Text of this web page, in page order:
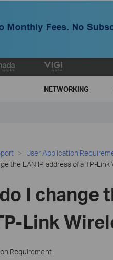
NETWORKING
User Application
the LAN IP address of a TP-
I change
Link
Requirement